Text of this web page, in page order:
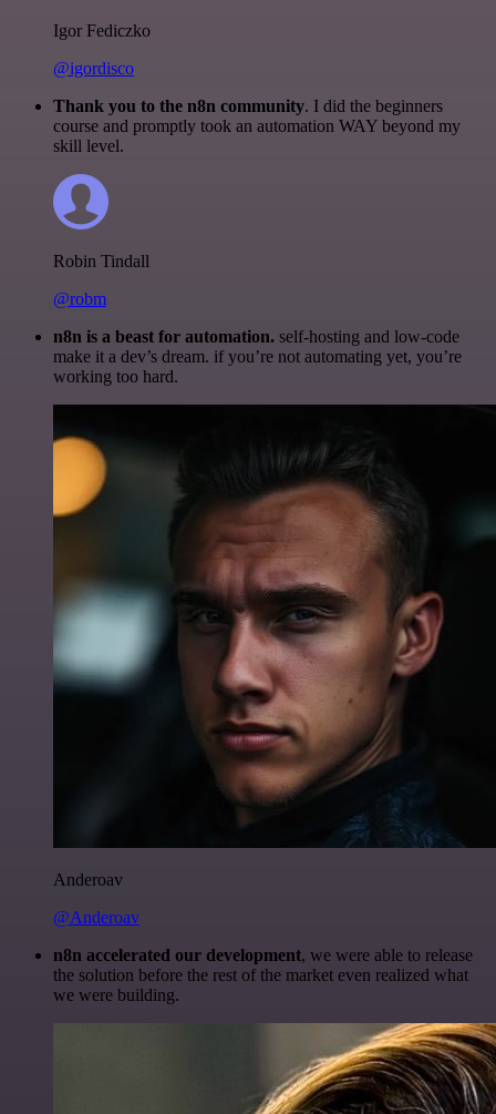
Igor Fediczko
@igordisco
Thank you to the n8n community. I did the beginners
course and promptly took an automation WAY beyond my
skill level.
Robin Tindall
@robm
n8n is a beast for automation. self-hosting and low-code
make it a dev’s dream. if you’re not automating yet, you’re
working too hard.
Anderoav
@Anderoav
n8n accelerated our development, we were able to release
the solution before the rest of the market even realized what
we were building.